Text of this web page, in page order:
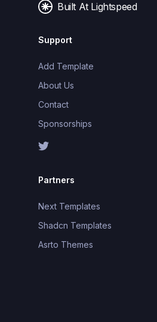
Built At Lightspeed
Support
Add Template
About Us
Contact
Sponsorships
Partners
Next Templates
Shadcn Templates
Asrto Themes